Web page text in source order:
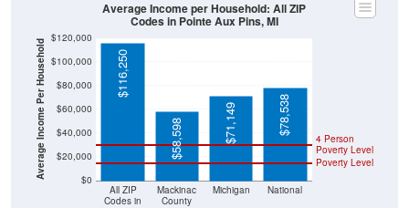
Average Income Per Household $0
$20,000
$40,000
$60,000
$80,000
$100,000
$120,000
All ZIP
Codes in
Mackinac
County
Michigan National
Poverty Level
4 Person
Poverty Level
$116,250
$58,598 $71,149 $78,538
Average Income per Household: All ZIP
Codes in Pointe Aux Pins, MI